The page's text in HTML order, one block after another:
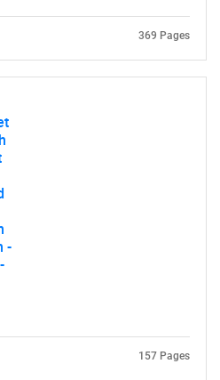
369 Pages
-
157 Pages